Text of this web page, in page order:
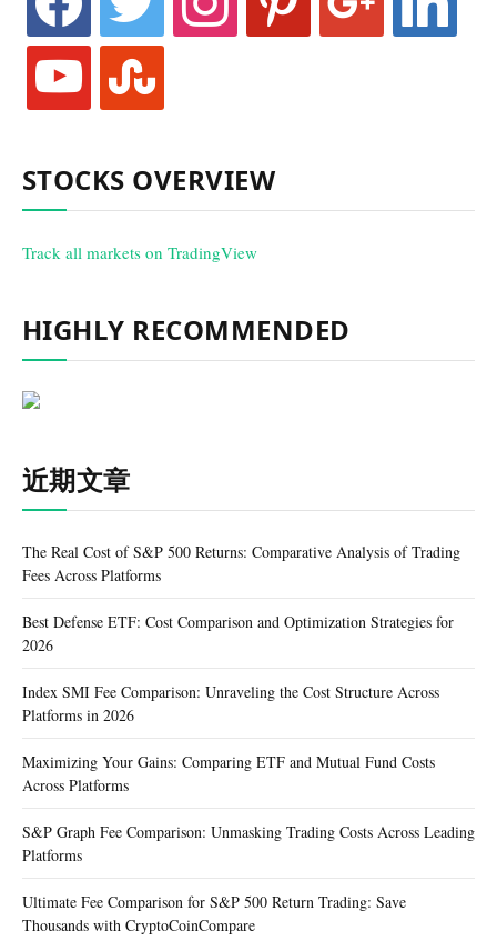
youtube stumbleupon
STOCKS OVERVIEW
Track all markets on TradingView
HIGHLY RECOMMENDED
近期文章
The Real Cost of S&P 500 Returns: Comparative Analysis of Trading
Fees Across Platforms
Best Defense ETF: Cost Comparison and Optimization Strategies for
2026
Index SMI Fee Comparison: Unraveling the Cost Structure Across
Platforms in 2026
Maximizing Your Gains: Comparing ETF and Mutual Fund Costs
Across Platforms
S&P Graph Fee Comparison: Unmasking Trading Costs Across Leading
Platforms
Ultimate Fee Comparison for S&P 500 Return Trading: Save
Thousands with CryptoCoinCompare